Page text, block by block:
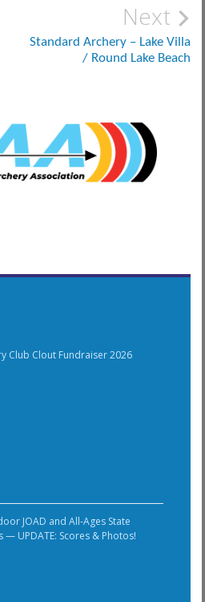
Next
Standard Archery – Lake Villa
/ Round Lake Beach
Club Clout Fundraiser 2026
JOAD and All-Ages State
— UPDATE: Scores & Photos!